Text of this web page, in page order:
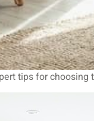
tips for